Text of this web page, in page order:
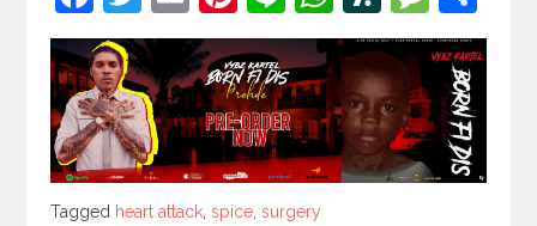
Tagged
Tagged heart attack ,spice ,surgery